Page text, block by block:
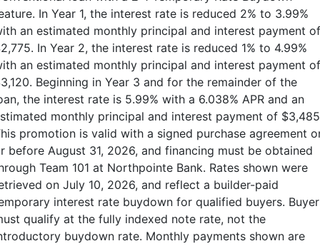
In Year 1, the interest rate is reduced 2% to 3.99%
an estimated monthly principal and interest payment
In Year 2, the interest rate is reduced 1% to 4.99%
an estimated monthly principal and interest payment
Beginning in Year 3 and for the remainder of the
the interest rate is 5.99% with a 6.038% APR and an
monthly principal and interest payment of
promotion is valid with a signed purchase agreement
before August 31, 2026, and financing must be obtained
Team 101 at Northpointe Bank. Rates shown were
on July 10, 2026, and reflect a builder-paid
interest rate buydown for qualified buyers.
qualify at the fully indexed note rate, not the
buydown rate. Monthly payments shown are